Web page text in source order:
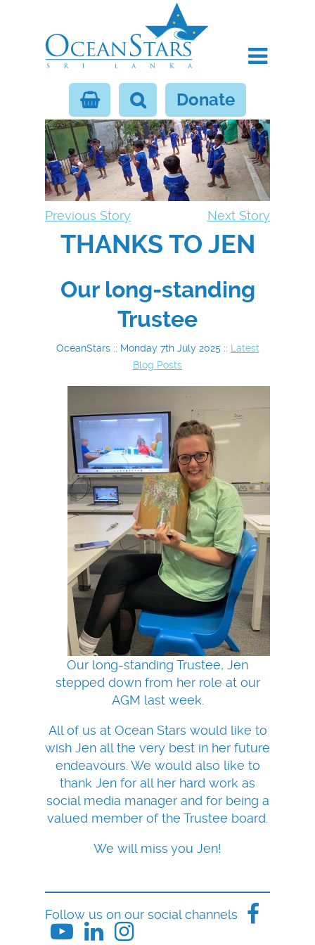
Donate
Previous Story Next Story
THANKS TO JEN
Our long-standing
Trustee
OceanStars :: Monday 7th July 2025 :: Latest
Blog Posts
Our long-standing Trustee, Jen
stepped down from her role at our
AGM last week.
All of us at Ocean Stars would like to
wish Jen all the very best in her future
endeavours. We would also like to
thank Jen for all her hard work as
social media manager and for being a
valued member of the Trustee board.
We will miss you Jen!
Follow us on our social channels